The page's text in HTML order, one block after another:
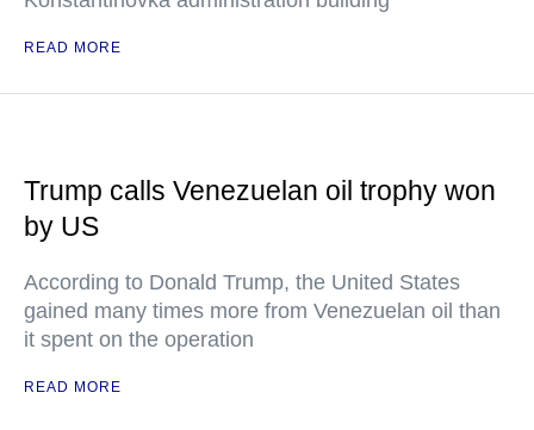
READ MORE
Trump calls Venezuelan oil trophy won
by US
According to Donald Trump, the United States
gained many times more from Venezuelan oil than
it spent on the operation
READ MORE